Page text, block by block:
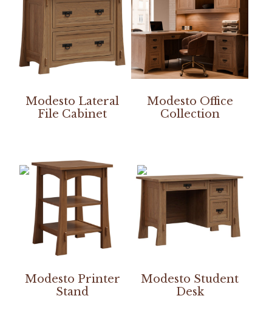
Modesto Lateral
File Cabinet
Modesto Office
Collection
Modesto Printer
Stand
Modesto Student
Desk